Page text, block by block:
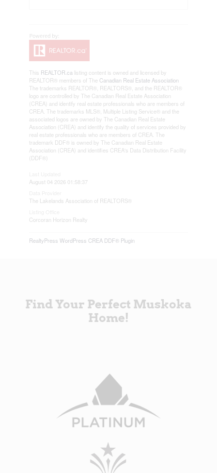
This REALTOR.ca listing content is owned and licensed by
REALTOR® members of The Canadian Real Estate Association
The trademarks REALTOR®, REALTORS®, and the REALTOR®
logo are controlled by The Canadian Real Estate Association
(CREA) and identify real estate professionals who are members of
CREA. The trademarks MLS®, Multiple Listing Service® and the
associated logos are owned by The Canadian Real Estate
Association (CREA) and identify the quality of services provided by
real estate professionals who are members of CREA. The
trademark DDF® is owned by The Canadian Real Estate
Association (CREA) and identifies CREA's Data Distribution Facility
(DDF®)
August 04 2026 01:58:37
The Lakelands Association of REALTORS®
Corcoran Horizon Realty
RealtyPress WordPress CREA DDF® Plugin
Find Your Perfect Muskoka
Home!